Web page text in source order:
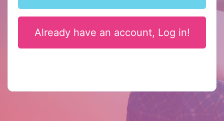
Already have an account, Log in!